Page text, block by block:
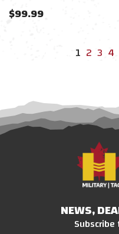
$99.99
1 2 3 4
NEWS,